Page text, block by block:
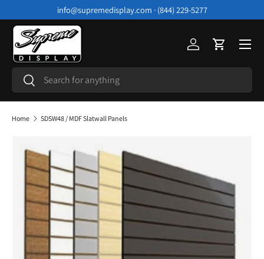
Skip to content
info@supremedisplay.com · (844) 229-5277
Search
Search
Log inCart
Menu
Home SDSW48 / MDF Slatwall Panels